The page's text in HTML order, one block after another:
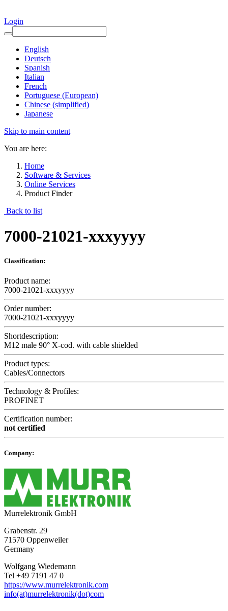
Login
English
Deutsch
Spanish
Italian
French
Portuguese (European)
Chinese (simplified)
Japanese
Skip to main content
You are here:
Home
Software & Services
Online Services
Product Finder
Back to list
7000-21021-xxxyyyy
Classification:
Product name:
7000-21021-xxxyyyy
Order number:
7000-21021-xxxyyyy
Shortdescription:
M12 male 90° X-cod. with cable shielded
Product types:
Cables/Connectors
Technology & Profiles:
PROFINET
Certification number:
not certified
Company:
Murrelektronik GmbH
Grabenstr. 29
71570 Oppenweiler
Germany
Wolfgang Wiedemann
Tel +49 7191 47 0
https://www.murrelektronik.com
info(at)murrelektronik(dot)com